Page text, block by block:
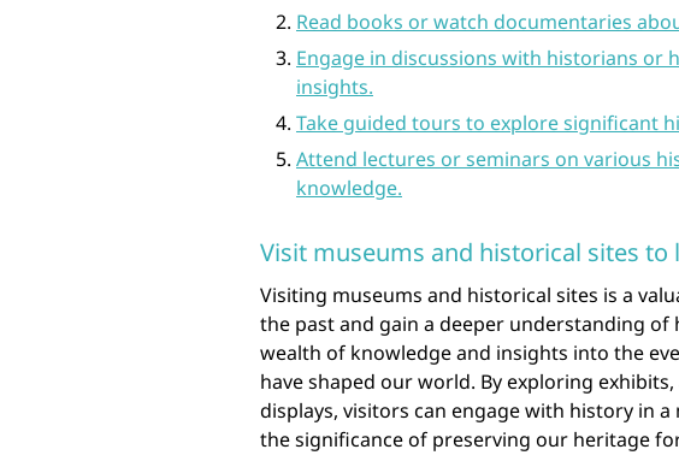
Read books or watch documentaries
Engage in discussions with historians or
insights.
Take guided tours to explore significant
Attend lectures or seminars on various
knowledge.
Visit museums and historical sites to
Visiting museums and historical sites is a
the past and gain a deeper understanding of
wealth of knowledge and insights into the
have shaped our world. By exploring
displays, visitors can engage with history in
the significance of preserving our heritage